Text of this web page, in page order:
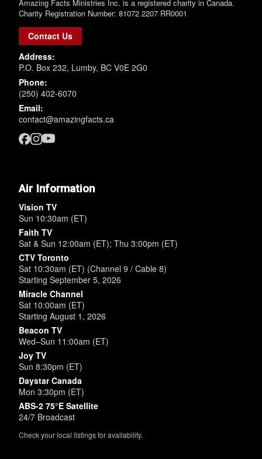
Amazing Facts Ministries Inc. is a registered charity in Canada.
Charity Registration Number: 81072 2207 RR0001
Contact Us
Address:
P.O. Box 232, Lumby, BC V0E 2G0
Phone:
(250) 402-6070
Email:
contact@amazingfacts.ca
Air Information
Vision TV
Sun 10:30am (ET)
Faith TV
Sat & Sun 12:00am (ET); Thu 3:00pm (ET)
CTV Toronto
Sat 10:30am (ET) (Channel 9 / Cable 8)
Starting September 5, 2026
Miracle Channel
Sat 10:00am (ET)
Starting August 1, 2026
Beacon TV
Wed–Sun 11:00am (ET)
Joy TV
Sun 8:30pm (ET)
Daystar Canada
Mon 3:30pm (ET)
ABS-2 75°E Satellite
24/7 Broadcast
Check your local listings for availability.